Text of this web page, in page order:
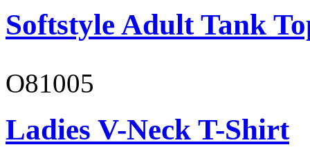
Softstyle Adult Tank
O81005
Ladies V-Neck T-Shirt